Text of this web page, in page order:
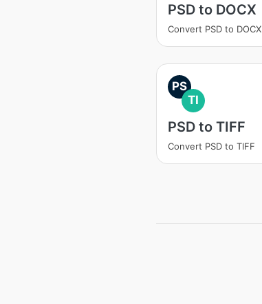
PSD to DOCX
Convert PSD to DOCX
PS
TI
PSD to TIFF
Convert PSD to TIFF